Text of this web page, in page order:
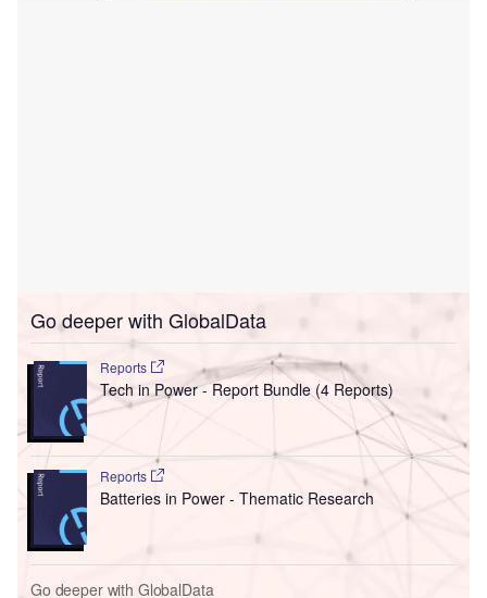
Go deeper with GlobalData
Reports
Tech in Power - Report Bundle (4 Reports)
Reports
Batteries in Power - Thematic Research
Go deeper with GlobalData